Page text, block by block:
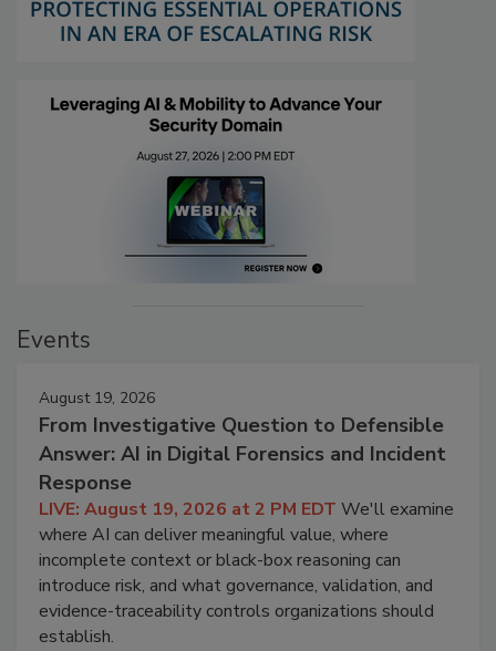
Events
August 19, 2026
From Investigative Question to Defensible
Answer: AI in Digital Forensics and Incident
Response
LIVE: August 19, 2026 at 2 PM EDT We'll examine
where AI can deliver meaningful value, where
incomplete context or black-box reasoning can
introduce risk, and what governance, validation, and
evidence-traceability controls organizations should
establish.